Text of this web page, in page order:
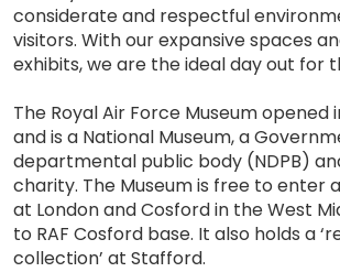
considerate and respectful
visitors. With our expansive spaces
exhibits, we are the ideal day out for
The Royal Air Force Museum opened
and is a National Museum, a
departmental public body (NDPB)
charity. The Museum is free to enter
at London and Cosford in the West
to RAF Cosford base. It also holds a
collection’ at Stafford.